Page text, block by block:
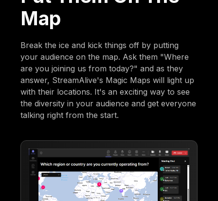
Map
Break the ice and kick things off by putting
your audience on the map. Ask them "Where
are you joining us from today?" and as they
answer, StreamAlive's Magic Maps will light up
with their locations. It's an exciting way to see
the diversity in your audience and get everyone
talking right from the start.